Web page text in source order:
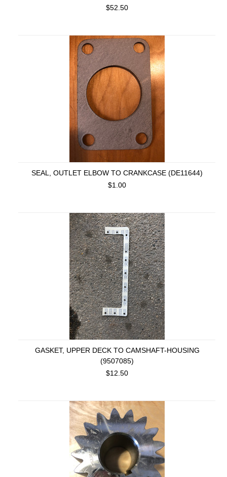
$52.50
SEAL, OUTLET ELBOW TO CRANKCASE (DE11644)
$1.00
GASKET, UPPER DECK TO CAMSHAFT-HOUSING
(9507085)
$12.50